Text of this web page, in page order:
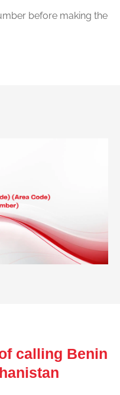
before making the
calling Benin